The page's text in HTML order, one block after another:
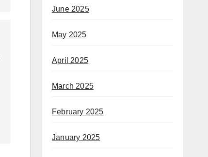
June 2025
May 2025
April 2025
March 2025
February 2025
January 2025